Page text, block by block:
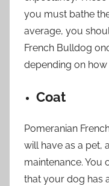
you must bathe
average, you
French Bulldog
depending on how
Coat
Pomeranian
will have as a pet,
maintenance. You
that your dog has